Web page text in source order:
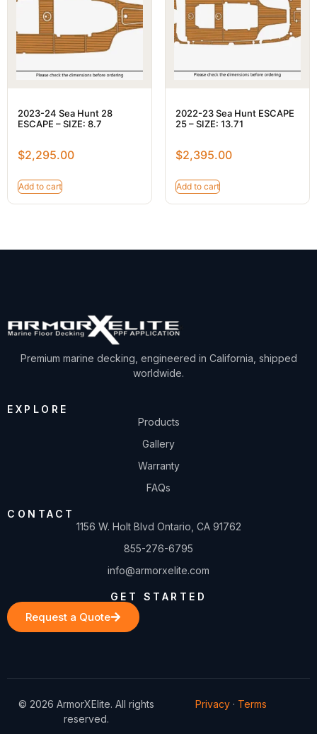
2023-24 Sea Hunt 28
ESCAPE – SIZE: 8.7
$2,295.00
Add to cart
2022-23 Sea Hunt ESCAPE
25 – SIZE: 13.71
$2,395.00
Add to cart
Premium marine decking, engineered in California, shipped
worldwide.
EXPLORE
Products
Gallery
Warranty
FAQs
CONTACT
1156 W. Holt Blvd Ontario, CA 91762
855-276-6795
info@armorxelite.com
GET STARTED
Request a Quote
© 2026 ArmorXElite. All rights
reserved.
Privacy· Terms